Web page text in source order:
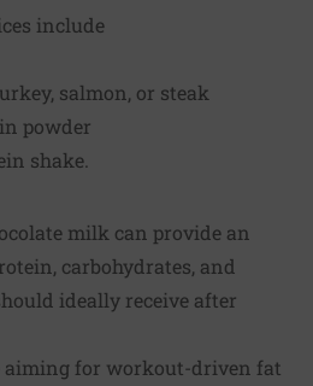
include
salmon, or steak
powder
shake.
milk can provide an
carbohydrates, and
ideally receive after
aiming for workout-driven fat